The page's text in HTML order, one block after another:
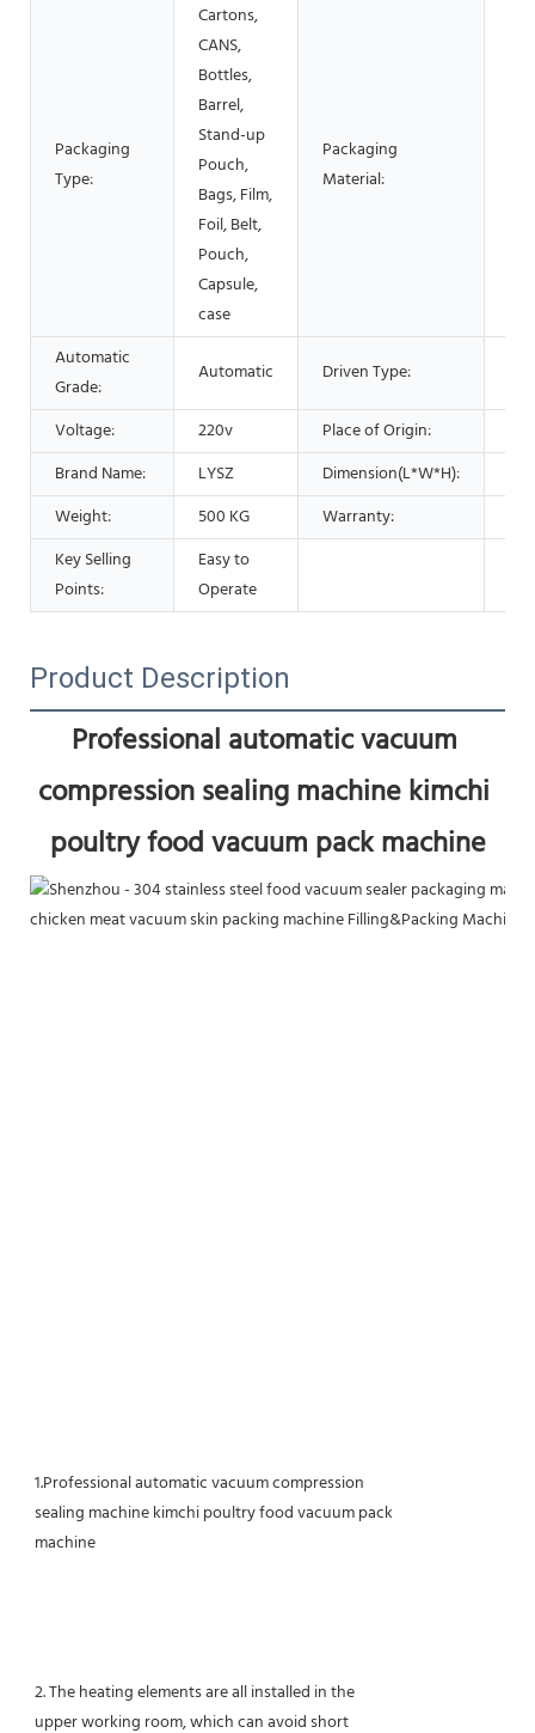
Packaging
Type:
Cartons,
CANS,
Bottles,
Barrel,
Stand-up
Pouch,
Bags, Film,
Foil, Belt,
Pouch,
Capsule,
case
Packaging
Material:
Automatic
Grade:
Automatic Driven Type:
Voltage: 220v Place of Origin:
Brand Name:
LYSZ Dimension(L*W*H):
Weight:
500 KG Warranty:
Key Selling
Points:
Easy to
Operate
Product Description
Professional automatic vacuum
compression sealing machine kimchi
poultry food vacuum pack machine
1.Professional automatic vacuum compression
sealing machine kimchi poultry food vacuum pack
machine
2. The heating elements are all installed in the
upper working room, which can avoid short